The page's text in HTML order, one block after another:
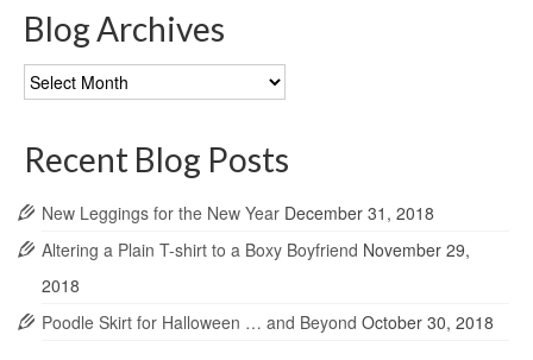
Blog Archives
Blog
Archives
Recent Blog Posts
New Leggings for the New Year December 31, 2018
Altering a Plain T-shirt to a Boxy Boyfriend November 29,
2018
Poodle Skirt for Halloween … and Beyond October 30, 2018